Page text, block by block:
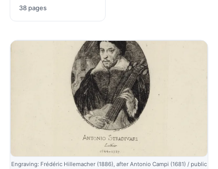
38 pages
Engraving: Frédéric Hillemacher (1886), after Antonio Campi (1681) / public